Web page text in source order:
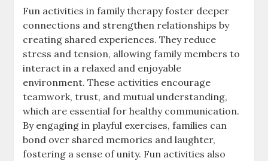
Fun activities in family therapy foster deeper
connections and strengthen relationships by
creating shared experiences. They reduce
stress and tension, allowing family members to
interact in a relaxed and enjoyable
environment. These activities encourage
teamwork, trust, and mutual understanding,
which are essential for healthy communication.
By engaging in playful exercises, families can
bond over shared memories and laughter,
fostering a sense of unity. Fun activities also